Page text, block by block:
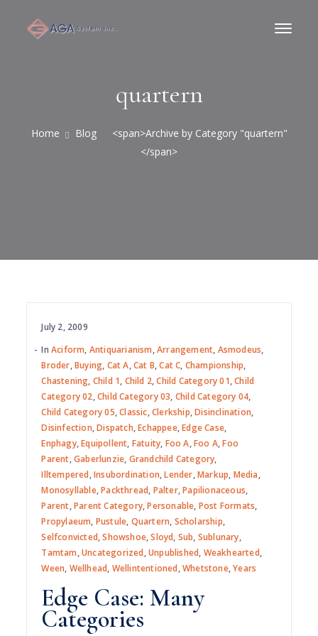
quartern
Home Blog
<span>Archive by Category "quartern"
</span>
July 2, 2009
InAciform, Antiquarianism,Arrangement, Asmodeus,
Broder,Buying, Cat A,Cat B,Cat C, Championship,
Chastening, Child 1, Child 2,Child Category 01,Child
Category 02,Child Category 03, Child Category 04,
Child Category 05,Classic,Clerkship,Disinclination,
Disinfection,Dispatch,Echappee,Edge Case,
Enphagy,Equipollent, Fatuity, Foo A,Foo A,Foo
Parent,Gaberlunzie, Grandchild Category,
Illtempered,Insubordination,Lender,Markup, Media,
Monosyllable,Packthread, Palter,Papilionaceous,
Parent,Parent Category,Personable, Post Formats,
Propylaeum, Pustule, Quartern, Scholarship,
Selfconvicted,Showshoe,Sloyd, Sub, Sublunary,
Tamtam,Uncategorized,Unpublished, Weakhearted,
Ween, Wellhead, Wellintentioned,Whetstone,Years
Edge Case: Many
Categories